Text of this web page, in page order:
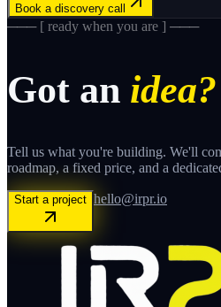
Book a discovery call
─── [ ready when you are ] ───
Got an idea?
Tell us what you're building. We'll
roadmap, a fixed price, and a
Start a project hello@irpr.io